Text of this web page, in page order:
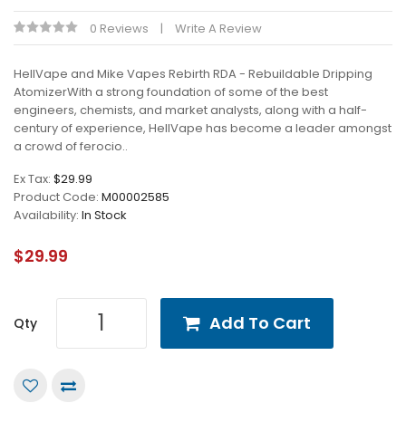
0 Reviews Write A Review
HellVape and Mike Vapes Rebirth RDA - Rebuildable Dripping
AtomizerWith a strong foundation of some of the best
engineers, chemists, and market analysts, along with a half-
century of experience, HellVape has become a leader amongst
a crowd of ferocio..
Ex Tax: $29.99
Product Code: M00002585
Availability: In Stock
$29.99
Qty Add To Cart